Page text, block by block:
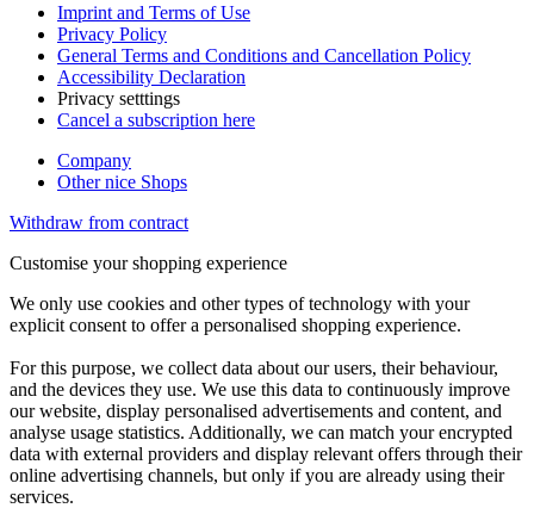
Imprint and Terms of Use
Privacy Policy
General Terms and Conditions and Cancellation Policy
Accessibility Declaration
Privacy setttings
Cancel a subscription here
Company
Other nice Shops
Withdraw from contract
Customise your shopping experience
We only use cookies and other types of technology with your
explicit consent to offer a personalised shopping experience.
For this purpose, we collect data about our users, their behaviour,
and the devices they use. We use this data to continuously improve
our website, display personalised advertisements and content, and
analyse usage statistics. Additionally, we can match your encrypted
data with external providers and display relevant offers through their
online advertising channels, but only if you are already using their
services.